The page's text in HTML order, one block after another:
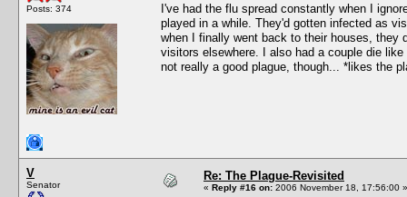
Posts: 374
I've had the flu spread constantly when I
played in a while. They'd gotten infected as
when I finally went back to their houses, they
visitors elsewhere. I also had a couple die
not really a good plague, though... *likes the
V
Senator
Re: The Plague-Revisited
« Reply #16 on: 2006 November 18, 17:56:00 »